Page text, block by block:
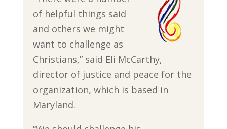
of helpful things said
and others we might
want to challenge as
Christians,” said Eli McCarthy,
director of justice and peace for the
organization, which is based in
Maryland.